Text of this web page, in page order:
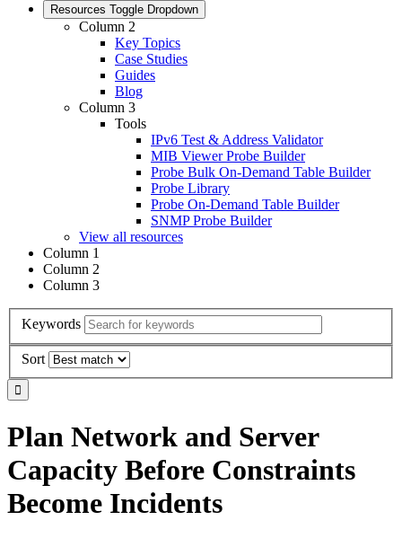
Resources Toggle Dropdown
Column 2
Key Topics
Case Studies
Guides
Blog
Column 3
Tools
IPv6 Test & Address Validator
MIB Viewer Probe Builder
Probe Bulk On-Demand Table Builder
Probe Library
Probe On-Demand Table Builder
SNMP Probe Builder
View all resources
Column 1
Column 2
Column 3
Keywords
Sort
Plan Network and Server
Capacity Before Constraints
Become Incidents